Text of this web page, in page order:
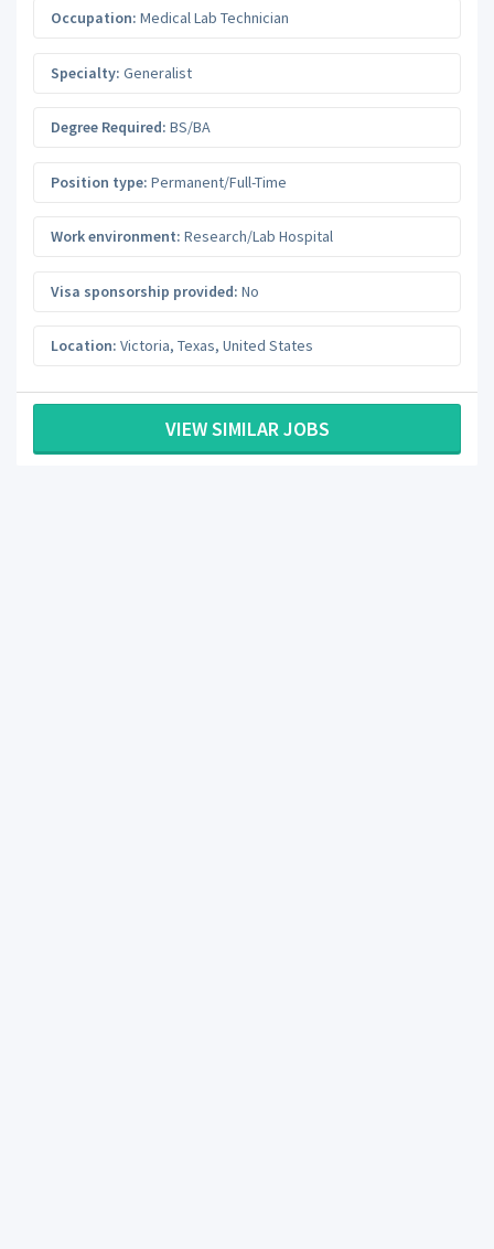
Occupation: Medical Lab Technician
Specialty: Generalist
Degree Required: BS/BA
Position type: Permanent/Full-Time
Work environment: Research/Lab Hospital
Visa sponsorship provided: No
Location: Victoria, Texas, United States
VIEW SIMILAR JOBS